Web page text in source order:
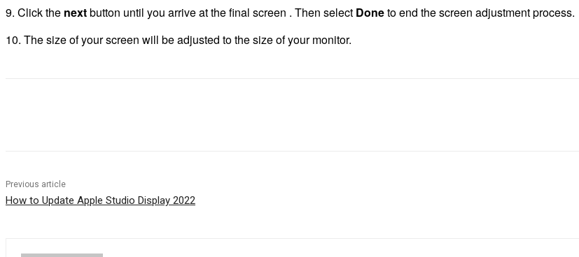
9. Click the nextbutton until you arrive at the final screen . Then select Doneto end the screen adjustment process.
10. The size of your screen will be adjusted to the size of your monitor.
Previous article
How to Update Apple Studio Display 2022